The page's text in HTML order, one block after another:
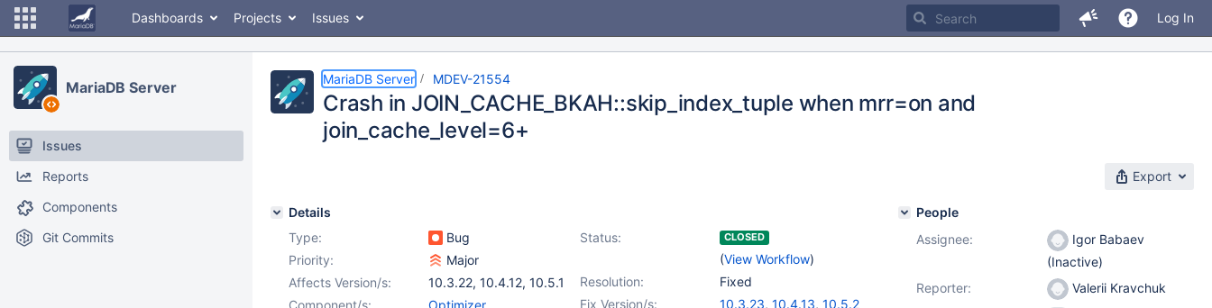
Dashboards Projects Issues Log In
MariaDB Server
Issues
Reports
Components
Git Commits
MariaDB Server MDEV-21554
Crash in JOIN_CACHE_BKAH::skip_index_tuple when mrr=on and
join_cache_level=6+
Export
Details
Type:
Bug Status: CLOSED
(View Workflow)
Priority:
Major
Resolution:
Fixed
Affects Version/s: 10.3.22, 10.4.12, 10.5.1
Fix Version/s:
10.3.23, 10.4.13, 10.5.2
Component/s:
Optimizer
People
Assignee:
Igor Babaev
(Inactive)
Reporter:
Valerii Kravchuk